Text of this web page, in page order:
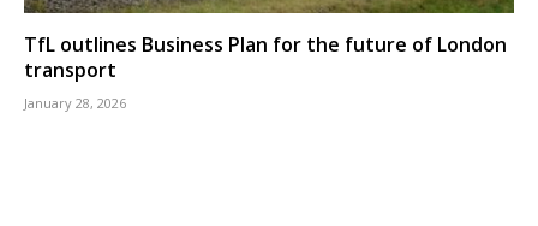
TfL outlines Business Plan for the future of London
transport
January 28, 2026